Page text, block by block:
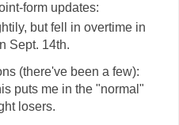
form updates:
but fell in overtime in
Sept. 14th.
(there've been a few):
puts me in the "normal"
losers.